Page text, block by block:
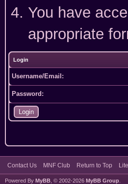
You have
appropriate
Login
Username/Email:
Password:
Contact Us MNF Club Return to Top
Powered By MyBB , © 2002-2026 MyBB Group